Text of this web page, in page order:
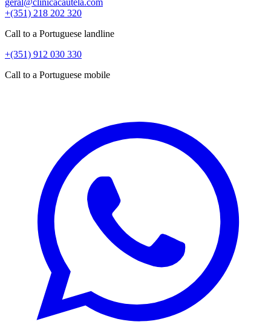
geral@clinicacautela.com
+(351) 218 202 320
Call to a Portuguese landline
+(351) 912 030 330
Call to a Portuguese mobile